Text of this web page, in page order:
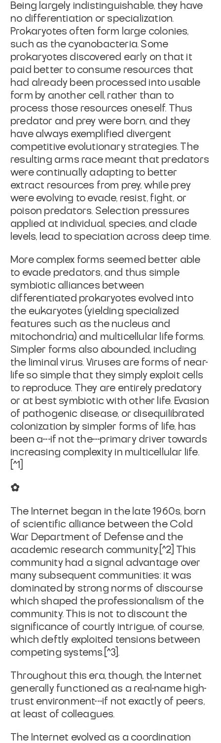
Being largely indistinguishable, they have
no differentiation or specialization.
Prokaryotes often form large colonies,
such as the cyanobacteria. Some
prokaryotes discovered early on that it
paid better to consume resources that
had already been processed into usable
form by another cell, rather than to
process those resources oneself. Thus
predator and prey were born, and they
have always exemplified divergent
competitive evolutionary strategies. The
resulting arms race meant that predators
were continually adapting to better
extract resources from prey, while prey
were evolving to evade, resist, fight, or
poison predators. Selection pressures
applied at individual, species, and clade
levels, lead to speciation across deep time.
More complex forms seemed better able
to evade predators, and thus simple
symbiotic alliances between
differentiated prokaryotes evolved into
the eukaryotes (yielding specialized
features such as the nucleus and
mitochondria) and multicellular life forms.
Simpler forms also abounded, including
the liminal virus. Viruses are forms of near-
life so simple that they simply exploit cells
to reproduce. They are entirely predatory
or at best symbiotic with other life. Evasion
of pathogenic disease, or disequilibrated
colonization by simpler forms of life, has
been a---if not the---primary driver towards
increasing complexity in multicellular life.
[^1]
✿
The Internet began in the late 1960s, born
of scientific alliance between the Cold
War Department of Defense and the
academic research community.[^2] This
community had a signal advantage over
many subsequent communities: it was
dominated by strong norms of discourse
which shaped the professionalism of the
community. This is not to discount the
significance of courtly intrigue, of course,
which deftly exploited tensions between
competing systems.[^3].
Throughout this era, though, the Internet
generally functioned as a real-name high-
trust environment---if not exactly of peers,
at least of colleagues.
The Internet evolved as a coordination